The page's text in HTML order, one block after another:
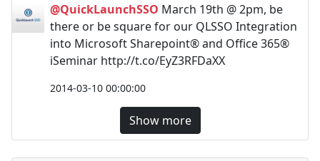
@QuickLaunchSSO March 19th @ 2pm, be
there or be square for our QLSSO Integration
into Microsoft Sharepoint® and Office 365®
iSeminar http://t.co/EyZ3RFDaXX
2014-03-10 00:00:00
Show more